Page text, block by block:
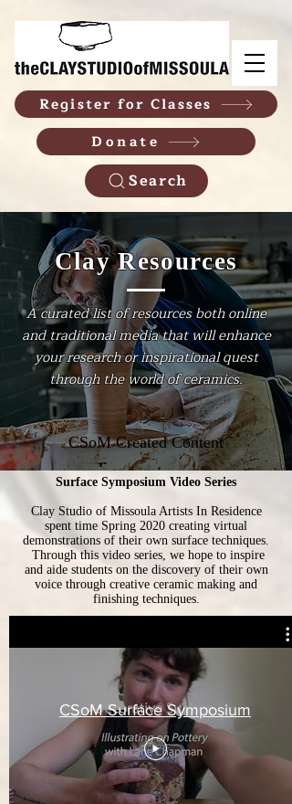
Register for Classes
Donate
Search
Clay Resources
A curated list of resources both online
and traditional media that will enhance
your research or inspirational quest
through the world of ceramics.
CSoM Created Content
Surface Symposium Video Series
Clay Studio of Missoula Artists In Residence
spent time Spring 2020 creating virtual
demonstrations of their own surface techniques.
Through this video series, we hope to inspire
and aide students on the discovery of their own
voice through creative ceramic making and
finishing techniques.
CSoM Surface Symposium